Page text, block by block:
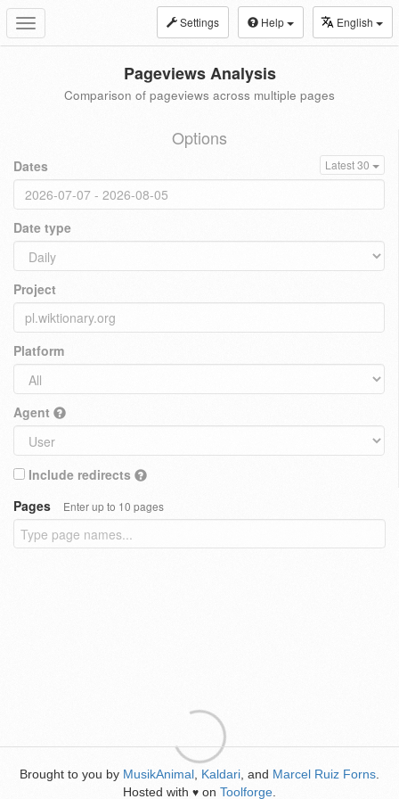
Toggle
navigation
Settings Help English
Pageviews Analysis
Comparison of pageviews across multiple pages
Options
Dates Latest 30
Date type
Project
Platform
Agent
Include redirects
Pages
Enter up to 10 pages
Brought to you by MusikAnimal Kaldari , and Marcel Ruiz Forns
Hosted with ♥ on Toolforge